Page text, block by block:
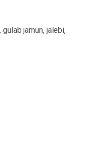
jamun, jalebi,